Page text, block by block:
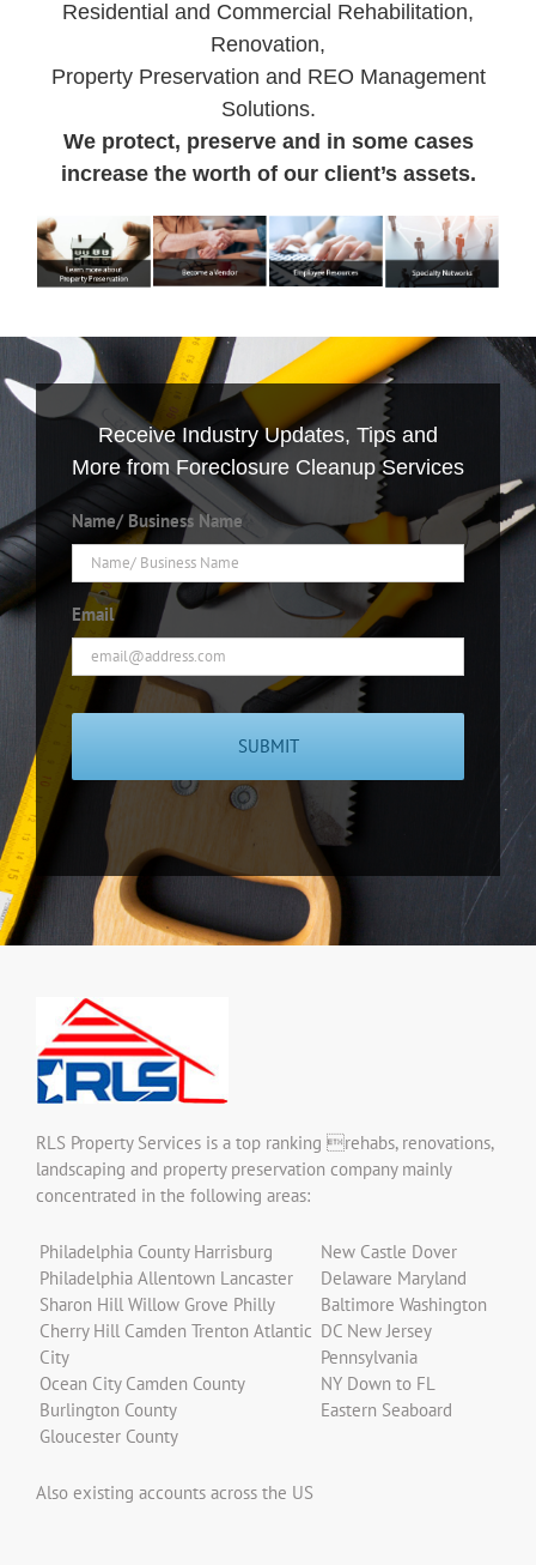
Residential and Commercial Rehabilitation,
Renovation,
Property Preservation and REO Management
Solutions.
We protect, preserve and in some cases
increase the worth of our client’s assets.
Receive Industry Updates, Tips and
More from Foreclosure Cleanup Services
Name/ Business Name
Email
RLS Property Services is a top ranking rehabs, renovations,
landscaping and property preservation company mainly
concentrated in the following areas:
Philadelphia County Harrisburg
Philadelphia Allentown Lancaster
Sharon Hill Willow Grove Philly
Cherry Hill Camden Trenton Atlantic
City
Ocean City Camden County
Burlington County
Gloucester County
New Castle Dover
Delaware Maryland
Baltimore Washington
DC New Jersey
Pennsylvania
NY Down to FL
Eastern Seaboard
Also existing accounts across the US